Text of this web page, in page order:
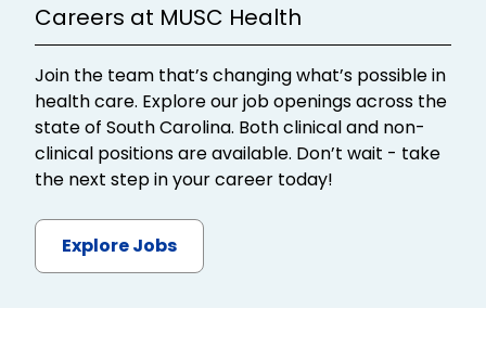
Careers at MUSC Health
Join the team that’s changing what’s possible in
health care. Explore our job openings across the
state of South Carolina. Both clinical and non-
clinical positions are available. Don’t wait - take
the next step in your career today!
Explore Jobs